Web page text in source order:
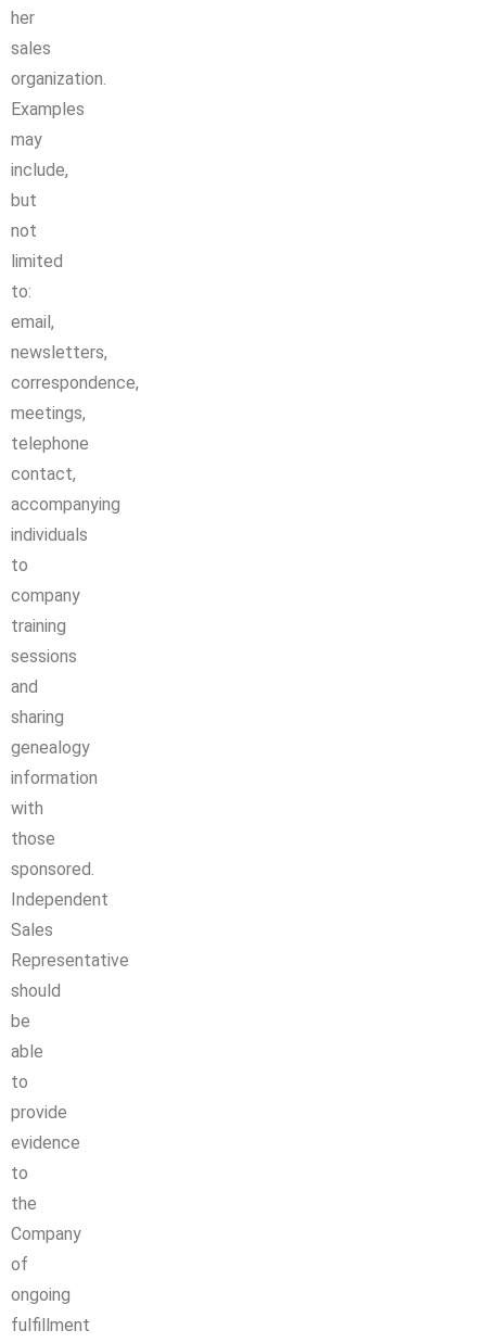
her
sales
organization.
Examples
may
include,
but
not
limited
to:
email,
newsletters,
correspondence,
meetings,
telephone
contact,
accompanying
individuals
to
company
training
sessions
and
sharing
genealogy
information
with
those
sponsored.
Independent
Sales
Representative
should
be
able
to
provide
evidence
to
the
Company
of
ongoing
fulfillment